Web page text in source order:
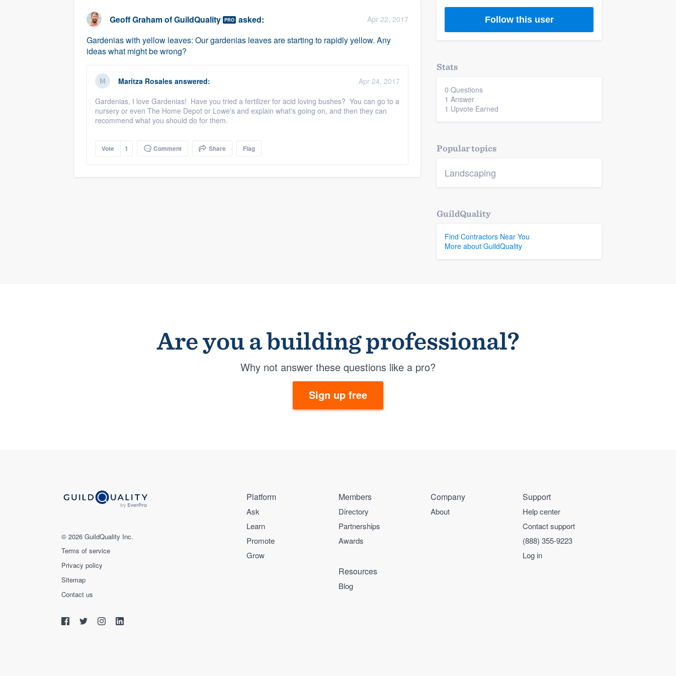
Geoff GrahamofGuildQuality PRO asked: Apr 22, 2017
Gardenias with yellow leaves: Our gardenias leaves are starting to rapidly yellow. Any
ideas what might be wrong?
Maritza Rosales answered:
Apr 24, 2017
Gardenias, I love Gardenias! Have you tried a fertilizer for acid loving bushes? You can go to a
nursery or even The Home Depot or Lowe's and explain what's going on, and then they can
recommend what you should do for them.
Vote 1 Comment Share Flag
Follow this user
Stats
0 Questions
1 Answer
1 Upvote Earned
Popular topics
Landscaping
GuildQuality
Find Contractors Near You
More about GuildQuality
Are you a building professional?
Why not answer these questions like a pro?
Sign up free
© 2026 GuildQuality Inc.
Terms of service
Privacy policy
Sitemap
Contact us
Platform
Ask
Learn
Promote
Grow
Members
Directory
Partnerships
Awards
Company
About
Support
Help center
Contact support
(888) 355-9223
Log in
Resources
Blog
Fill out this form, or call us at(888) 355-9223
We'll answer your questions, show you a demo,
and get you started.
Pricing
Our flat-rate pricing gives you the ability to
survey who you want, when you want, without
having to worry about overages.